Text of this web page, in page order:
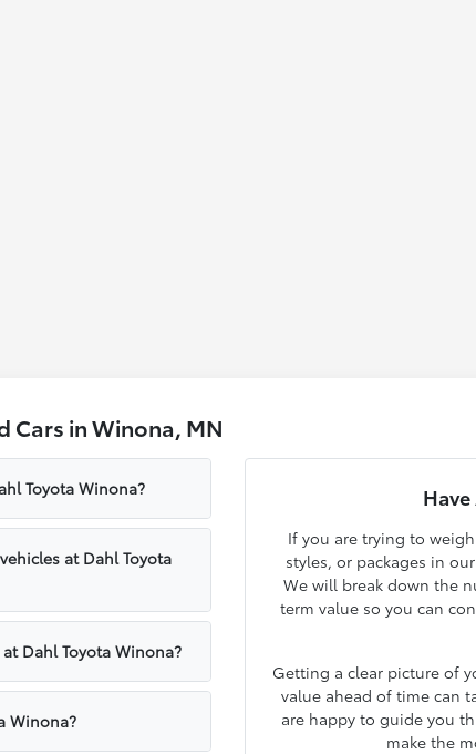
Cars in Winona, MN
Toyota Winona?
at Dahl Toyota
Dahl Toyota Winona?
Winona?
If you are trying to
styles, or packages in
We will break down the
term value so you can
Getting a clear picture of
value ahead of time can
are happy to guide you
make the